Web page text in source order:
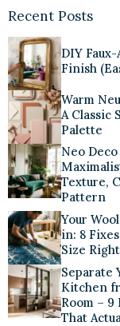
Recent Posts
DIY
Finish
Warm
A Classic
Palette
Neo
Texture,
Pattern
Your
in: 8
Size Right
Separate
Kitchen
Room – 9
That